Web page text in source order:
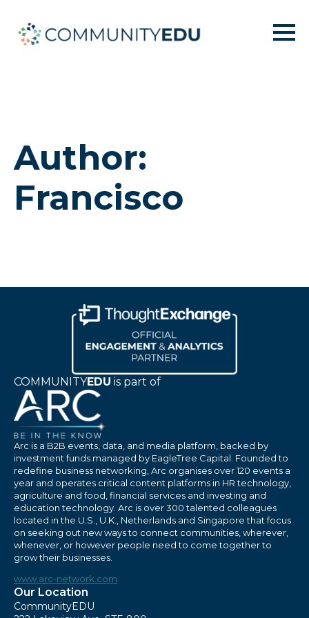
Author:
Francisco
COMMUNITYEDU is part of
Arc is a B2B events, data, and media platform, backed by
investment funds managed by EagleTree Capital. Founded to
redefine business networking, Arc organises over 120 events a
year and operates critical content platforms in HR technology,
agriculture and food, financial services and investing and
education technology. Arc is over 300 talented colleagues
located in the U.S., U.K., Netherlands and Singapore that focus
on seeking out new ways to connect communities, wherever,
whenever, or however people need to come together to
grow their businesses.
www.arc-network.com
Our Location
CommunityEDU